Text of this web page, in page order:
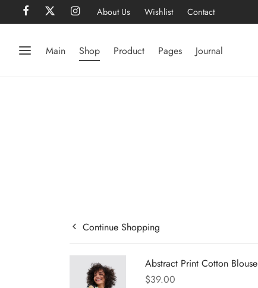
About Us Wishlist Contact
Main Shop Product Pages Journal
Continue Shopping
Abstract Print Cotton Blouse
$39.00